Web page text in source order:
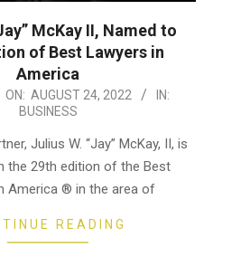
McKay II, Named to
of Best Lawyers in
America
ON: AUGUST 24, 2022
IN:
BUSINESS
Julius W. “Jay” McKay, II, is
the 29th edition of the Best
America ® in the area of
READING